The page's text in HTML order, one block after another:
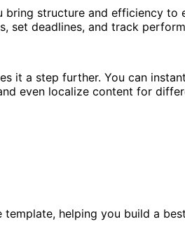
structure and efficiency
set deadlines, and track
it a step further. You can
even localize content for
template, helping you build a